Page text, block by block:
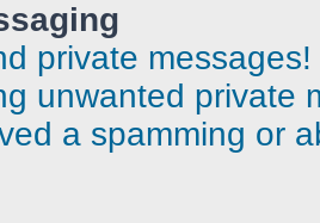
private messages!
unwanted private
a spamming or